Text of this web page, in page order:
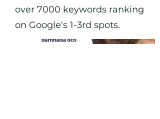
over 7000 keywords ranking
on Google's 1-3rd spots.